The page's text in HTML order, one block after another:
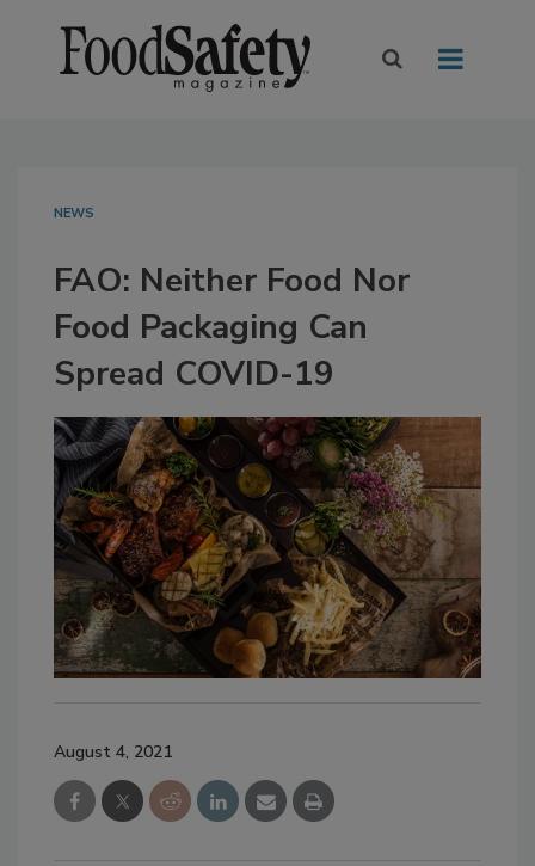
NEWS
FAO: Neither Food Nor
Food Packaging Can
Spread COVID-19
August 4, 2021